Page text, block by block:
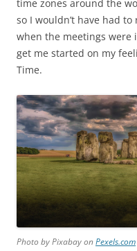
time zones around the
so I wouldn’t have had
when the meetings were
get me started on my
Time.
Photo by Pixabay onPexels.com